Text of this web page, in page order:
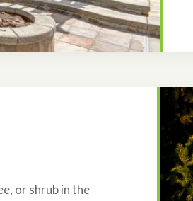
or shrub in the